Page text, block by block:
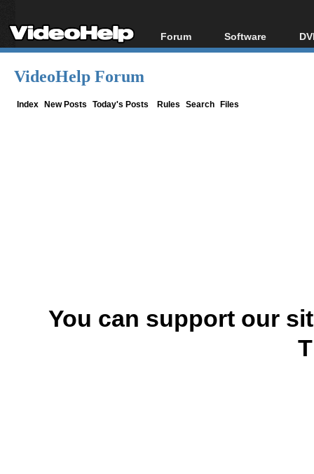
Forum
Forum Index
Software
All software
VideoHelp Forum
Index New Posts Today's Posts Rules Search Files
You can support our